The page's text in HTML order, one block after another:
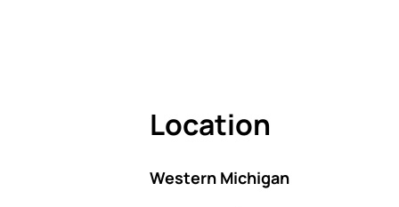
Location
Western Michigan